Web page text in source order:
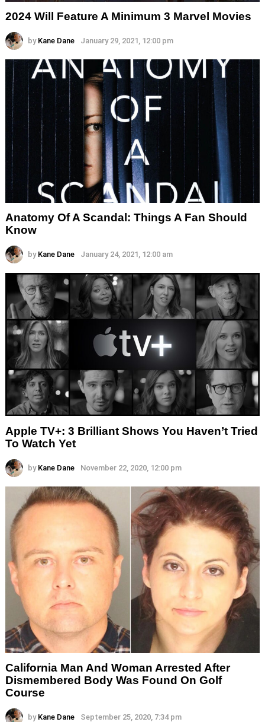
2024 Will Feature A Minimum 3 Marvel Movies
by Kane Dane January 29, 2021, 12:00 pm
Anatomy Of A Scandal: Things A Fan Should
Know
by Kane Dane January 24, 2021, 12:00 am
Apple TV+: 3 Brilliant Shows You Haven’t Tried
To Watch Yet
by Kane Dane November 22, 2020, 12:00 pm
California Man And Woman Arrested After
Dismembered Body Was Found On Golf
Course
by Kane Dane September 25, 2020, 7:34 pm